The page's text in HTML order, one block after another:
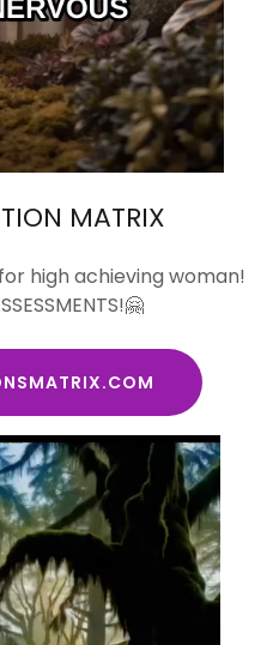
MATRIX
high achieving woman!